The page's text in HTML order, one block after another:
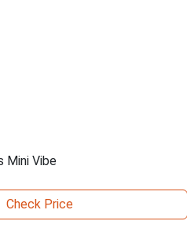
Mini Vibe
Check Price